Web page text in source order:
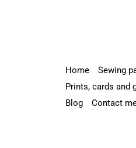
Home Sewing
Prints, cards and
Blog
Contact